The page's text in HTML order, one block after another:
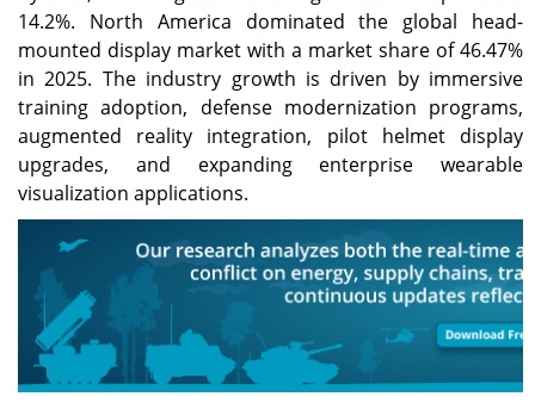
14.2%. North America dominated the global head-
mounted display market with a market share of 46.47%
in 2025. The industry growth is driven by immersive
training adoption, defense modernization programs,
augmented reality integration, pilot helmet display
upgrades, and expanding enterprise wearable
visualization applications.